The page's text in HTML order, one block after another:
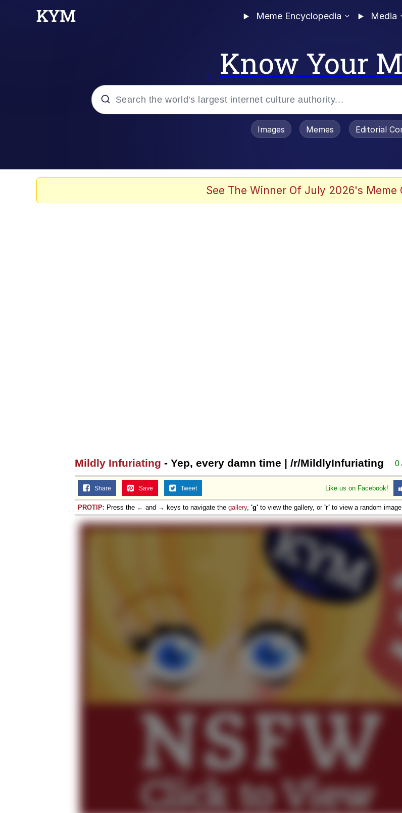
Meme Encyclopedia Media
Know Your
Evelyn Smith Smiling / Evelynsmithhhhh Stare
Images Memes Editorial
See The Winner Of July 2026's Meme
0
Mildly Infuriating - Yep, every damn time | /r/MildlyInfuriating
Like us on Facebook!
Share Save Tweet
PROTIP: Press the ← and → keys to navigate the gallery, 'g' to view the gallery, or 'r' to view a random image.